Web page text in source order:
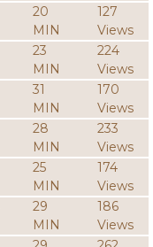
20
MIN
127
Views
23
MIN
224
Views
31
MIN
170
Views
28
MIN
233
Views
25
MIN
174
Views
29
MIN
186
Views